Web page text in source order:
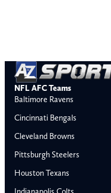
NFL AFC Teams
Baltimore Ravens
Cincinnati Bengals
Cleveland Browns
Pittsburgh Steelers
Houston Texans
Indianapolis Colts